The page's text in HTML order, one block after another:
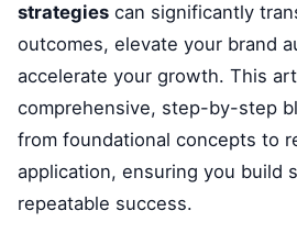
strategies can significantly
outcomes, elevate your brand
accelerate your growth. This
comprehensive, step-by-step
from foundational concepts to
application, ensuring you build
repeatable success.